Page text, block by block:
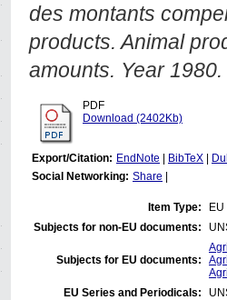
des montants
products. Animal
amounts. Year 1980.
PDF
Download (2402Kb)
Export/Citation: EndNote BibTeX
Social Networking: Share
Item Type:
Subjects for non-EU documents:
Subjects for EU documents:
EU Series and Periodicals: